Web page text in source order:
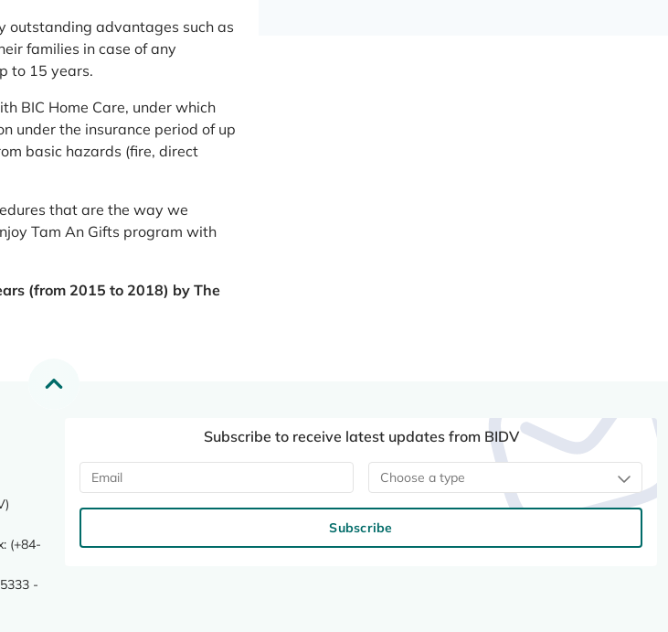
outstanding advantages such as
families in case of any
to 15 years.
BIC Home Care, under which
under the insurance period of up
basic hazards (fire, direct
that are the way we
Tam An Gifts program with
(from 2015 to 2018) by The
(+84-
-
Subscribe to receive latest updates from BIDV
Choose a type
Subscribe